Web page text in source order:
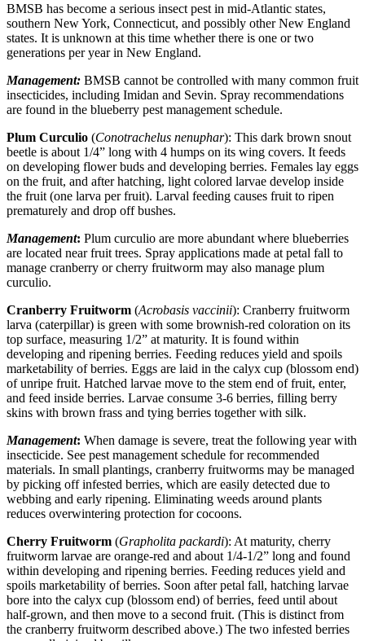
BMSB has become a serious insect pest in mid-Atlantic states,
southern New York, Connecticut, and possibly other New England
states. It is unknown at this time whether there is one or two
generations per year in New England.
Management: BMSB cannot be controlled with many common fruit
insecticides, including Imidan and Sevin. Spray recommendations
are found in the blueberry pest management schedule.
Plum Curculio (Conotrachelus nenuphar): This dark brown snout
beetle is about 1/4” long with 4 humps on its wing covers. It feeds
on developing flower buds and developing berries. Females lay eggs
on the fruit, and after hatching, light colored larvae develop inside
the fruit (one larva per fruit). Larval feeding causes fruit to ripen
prematurely and drop off bushes.
Management: Plum curculio are more abundant where blueberries
are located near fruit trees. Spray applications made at petal fall to
manage cranberry or cherry fruitworm may also manage plum
curculio.
Cranberry Fruitworm (Acrobasis vaccinii): Cranberry fruitworm
larva (caterpillar) is green with some brownish-red coloration on its
top surface, measuring 1/2” at maturity. It is found within
developing and ripening berries. Feeding reduces yield and spoils
marketability of berries. Eggs are laid in the calyx cup (blossom end)
of unripe fruit. Hatched larvae move to the stem end of fruit, enter,
and feed inside berries. Larvae consume 3-6 berries, filling berry
skins with brown frass and tying berries together with silk.
Management: When damage is severe, treat the following year with
insecticide. See pest management schedule for recommended
materials. In small plantings, cranberry fruitworms may be managed
by picking off infested berries, which are easily detected due to
webbing and early ripening. Eliminating weeds around plants
reduces overwintering protection for cocoons.
Cherry Fruitworm (Grapholita packardi): At maturity, cherry
fruitworm larvae are orange-red and about 1/4-1/2” long and found
within developing and ripening berries. Feeding reduces yield and
spoils marketability of berries. Soon after petal fall, hatching larvae
bore into the calyx cup (blossom end) of berries, feed until about
half-grown, and then move to a second fruit. (This is distinct from
the cranberry fruitworm described above.) The two infested berries